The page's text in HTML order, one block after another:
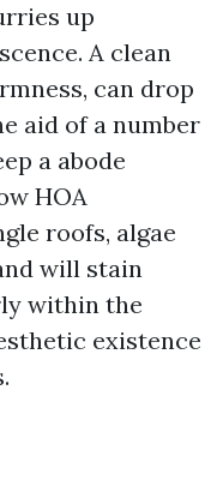
up
A clean
can drop
aid of a number
a abode
HOA
roofs, algae
will stain
within the
existence